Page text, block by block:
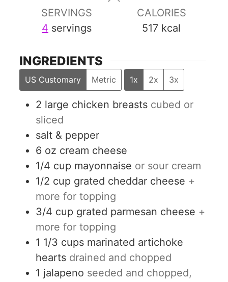
SERVINGS
4 servings
CALORIES
517 kcal
INGREDIENTS
US Customary Metric 1x 2x 3x
2 large chicken breasts cubed or
sliced
salt & pepper
6 oz cream cheese
1/4 cup mayonnaise or sour cream
1/2 cup grated cheddar cheese +
more for topping
3/4 cup grated parmesan cheese +
more for topping
1 1/3 cups marinated artichoke
hearts drained and chopped
1 jalapeno seeded and chopped,